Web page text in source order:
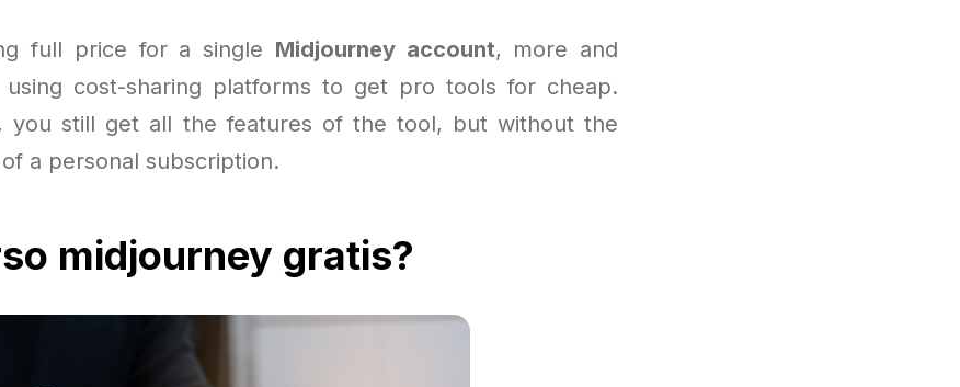
full price for a single Midjourney account, more and
cost-sharing platforms to get pro tools for cheap.
you still get all the features of the tool, but without the
a personal subscription.
midjourney gratis?